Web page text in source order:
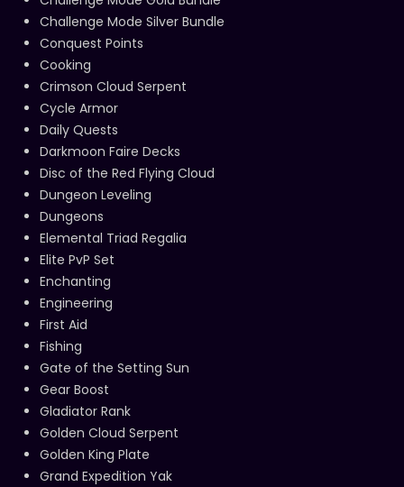
Challenge Mode Silver Bundle
Conquest Points
Cooking
Crimson Cloud Serpent
Cycle Armor
Daily Quests
Darkmoon Faire Decks
Disc of the Red Flying Cloud
Dungeon Leveling
Dungeons
Elemental Triad Regalia
Elite PvP Set
Enchanting
Engineering
First Aid
Fishing
Gate of the Setting Sun
Gear Boost
Gladiator Rank
Golden Cloud Serpent
Golden King Plate
Grand Expedition Yak